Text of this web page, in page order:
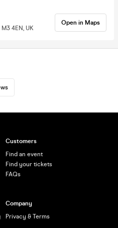
4EN, UK
Open in Maps
Customers
Find an event
Find your tickets
FAQs
Company
Privacy & Terms